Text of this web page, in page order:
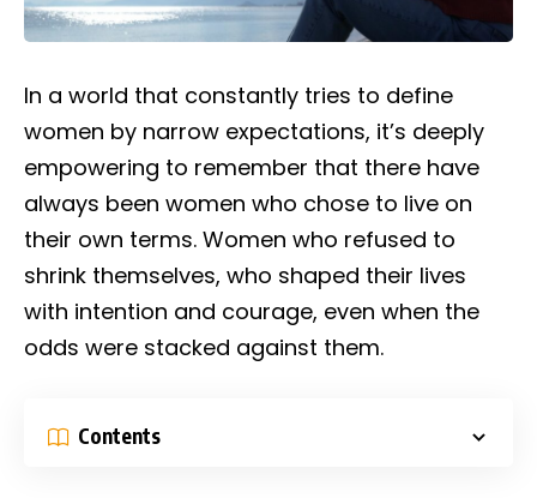
In a world that constantly tries to define
women by narrow expectations, it’s deeply
empowering to remember that there have
always been women who chose to live on
their own terms. Women who refused to
shrink themselves, who shaped their lives
with intention and courage, even when the
odds were stacked against them.
Contents